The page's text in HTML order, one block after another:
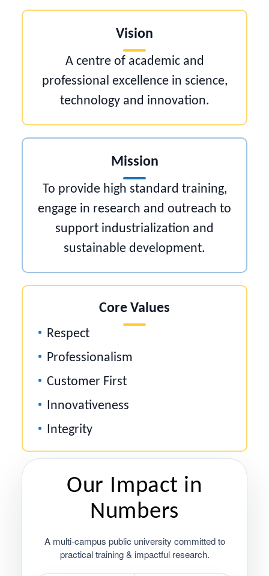
Vision
A centre of academic and
professional excellence in science,
technology and innovation.
Mission
To provide high standard training,
engage in research and outreach to
support industrialization and
sustainable development.
Core Values
Respect
Professionalism
Customer First
Innovativeness
Integrity
Our Impact in
Numbers
A multi‑campus public university committed to
practical training & impactful research.